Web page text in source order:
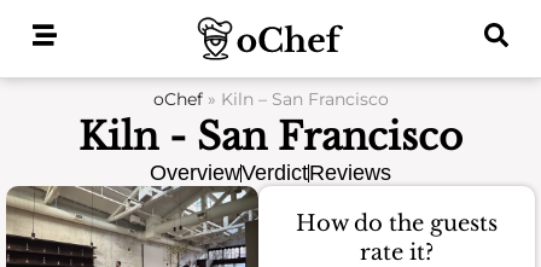
oChef» Kiln – San Francisco
Kiln - San Francisco
OverviewVerdictReviews
How do the guests
rate it?